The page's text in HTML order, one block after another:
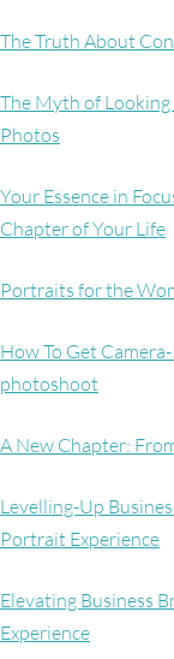
The Truth About
The Myth of Looking
Photos
Your Essence in
Chapter of Your Life
Portraits for the
How To Get
photoshoot
A New Chapter:
Levelling-Up
Portrait Experience
Elevating Business
Experience